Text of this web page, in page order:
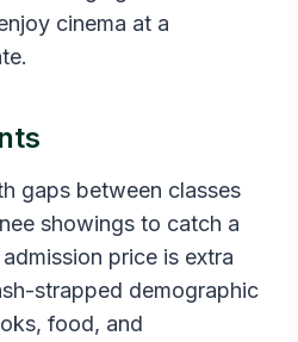
cinema at a
gaps between classes
showings to catch a
price is extra
strapped demographic
food, and